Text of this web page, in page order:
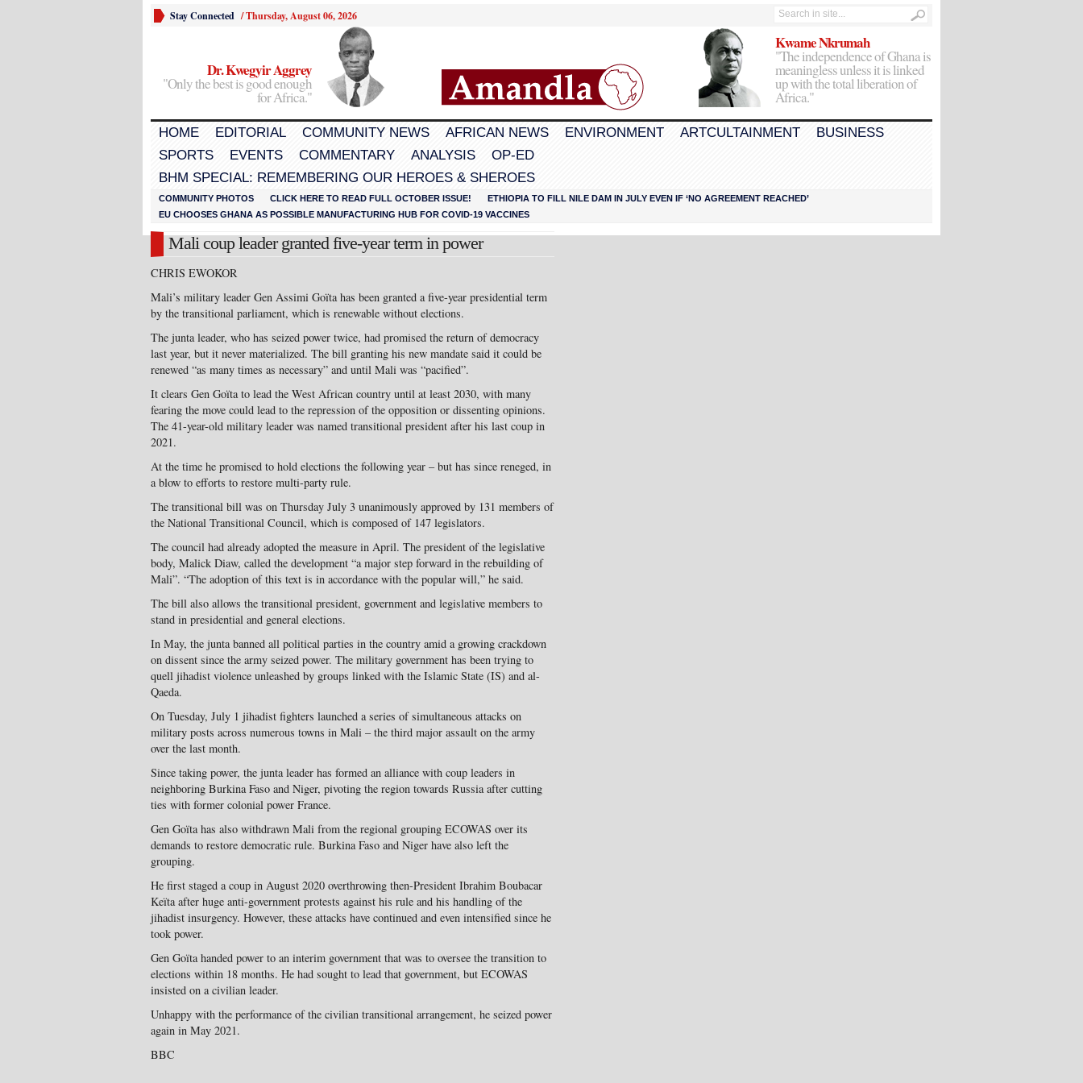
Stay Connected /Thursday, August 06, 2026
Dr. Kwegyir Aggrey
"Only the best is good enough
for Africa."
Kwame Nkrumah
"The independence of Ghana is
meaningless unless it is linked
up with the total liberation of
Africa."
HOME EDITORIAL COMMUNITY NEWS AFRICAN NEWS ENVIRONMENT ARTCULTAINMENT
BUSINESS
SPORTS
EVENTS COMMENTARY ANALYSIS
OP-ED
BHM SPECIAL: REMEMBERING OUR HEROES & SHEROES
COMMUNITY PHOTOS CLICK HERE TO READ FULL OCTOBER ISSUE!
ETHIOPIA TO FILL NILE DAM IN JULY EVEN IF ‘NO AGREEMENT REACHED’
EU CHOOSES GHANA AS POSSIBLE MANUFACTURING HUB FOR COVID-19 VACCINES
Mali coup leader granted five-year term in power
CHRIS EWOKOR
Mali’s military leader Gen Assimi Goïta has been granted a five-year presidential term
by the transitional parliament, which is renewable without elections.
The junta leader, who has seized power twice, had promised the return of democracy
last year, but it never materialized. The bill granting his new mandate said it could be
renewed “as many times as necessary” and until Mali was “pacified”.
It clears Gen Goïta to lead the West African country until at least 2030, with many
fearing the move could lead to the repression of the opposition or dissenting opinions.
The 41-year-old military leader was named transitional president after his last coup in
2021.
At the time he promised to hold elections the following year – but has since reneged, in
a blow to efforts to restore multi-party rule.
The transitional bill was on Thursday July 3 unanimously approved by 131 members of
the National Transitional Council, which is composed of 147 legislators.
The council had already adopted the measure in April. The president of the legislative
body, Malick Diaw, called the development “a major step forward in the rebuilding of
Mali”. “The adoption of this text is in accordance with the popular will,” he said.
The bill also allows the transitional president, government and legislative members to
stand in presidential and general elections.
In May, the junta banned all political parties in the country amid a growing crackdown
on dissent since the army seized power. The military government has been trying to
quell jihadist violence unleashed by groups linked with the Islamic State (IS) and al-
Qaeda.
On Tuesday, July 1 jihadist fighters launched a series of simultaneous attacks on
military posts across numerous towns in Mali – the third major assault on the army
over the last month.
Since taking power, the junta leader has formed an alliance with coup leaders in
neighboring Burkina Faso and Niger, pivoting the region towards Russia after cutting
ties with former colonial power France.
Gen Goïta has also withdrawn Mali from the regional grouping ECOWAS over its
demands to restore democratic rule. Burkina Faso and Niger have also left the
grouping.
He first staged a coup in August 2020 overthrowing then-President Ibrahim Boubacar
Keïta after huge anti-government protests against his rule and his handling of the
jihadist insurgency. However, these attacks have continued and even intensified since he
took power.
Gen Goïta handed power to an interim government that was to oversee the transition to
elections within 18 months. He had sought to lead that government, but ECOWAS
insisted on a civilian leader.
Unhappy with the performance of the civilian transitional arrangement, he seized power
again in May 2021.
BBC